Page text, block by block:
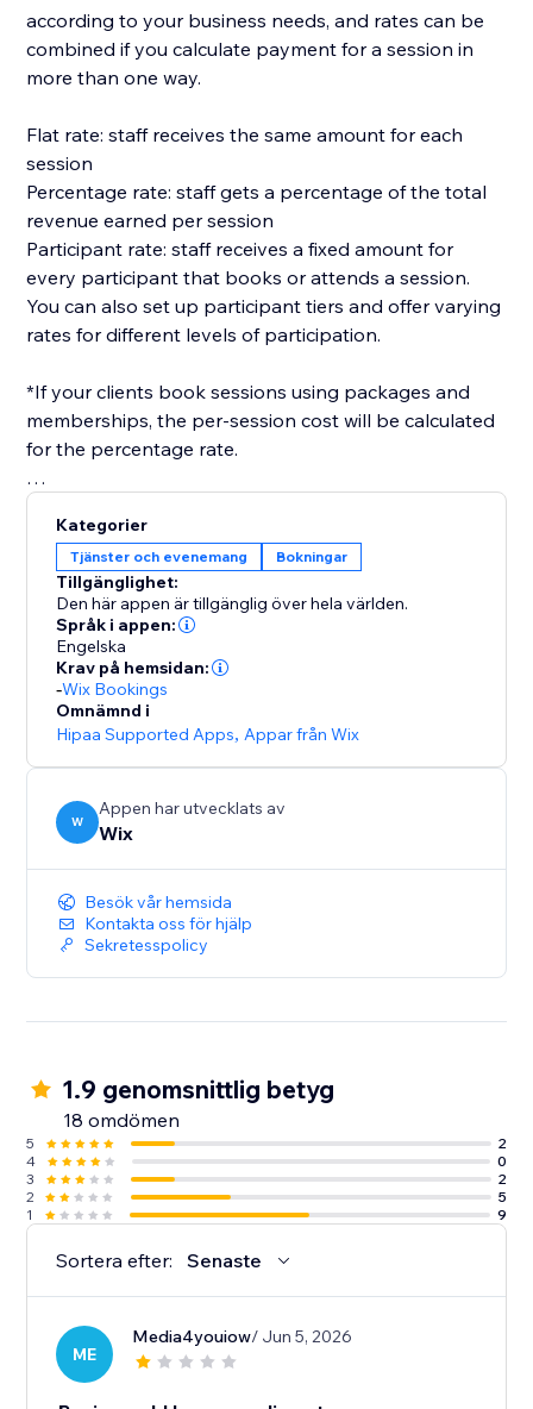
according to your business needs, and rates can be
combined if you calculate payment for a session in
more than one way.
Flat rate: staff receives the same amount for each
session
Percentage rate: staff gets a percentage of the total
revenue earned per session
Participant rate: staff receives a fixed amount for
every participant that books or attends a session.
You can also set up participant tiers and offer varying
rates for different levels of participation.
*If your clients book sessions using packages and
memberships, the per-session cost will be calculated
for the percentage rate.
select a payroll date range, and a report will be
generated for you, in the format you need.
Kategorier
Tjänster och evenemang Bokningar
Tillgänglighet:
Den här appen är tillgänglig över hela världen.
Språk i appen:
Engelska
Krav på hemsidan:
-Wix Bookings
Omnämnd i
Hipaa Supported Apps, Appar från Wix
W
Appen har utvecklats av
Wix
Besök vår hemsida
Kontakta oss för hjälp
Sekretesspolicy
1.9 genomsnittlig betyg
18 omdömen
5
2
4
0
3
2
2
5
1
9
Sortera efter: Senaste
ME
Media4youiow/ Jun 5, 2026